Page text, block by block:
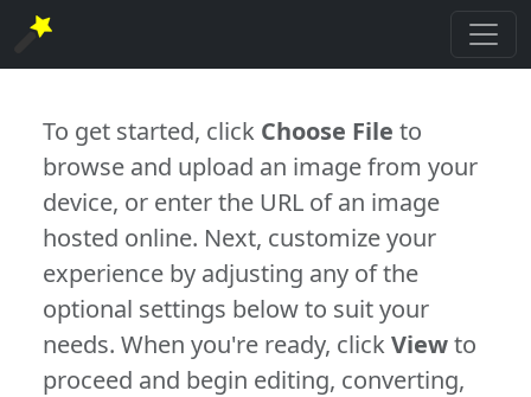
To get started, click Choose File to
browse and upload an image from your
device, or enter the URL of an image
hosted online. Next, customize your
experience by adjusting any of the
optional settings below to suit your
needs. When you're ready, clickViewto
proceed and begin editing, converting,